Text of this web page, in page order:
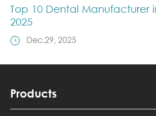
Top 10 Dental Manufacturer
2025
Dec.29, 2025
Products